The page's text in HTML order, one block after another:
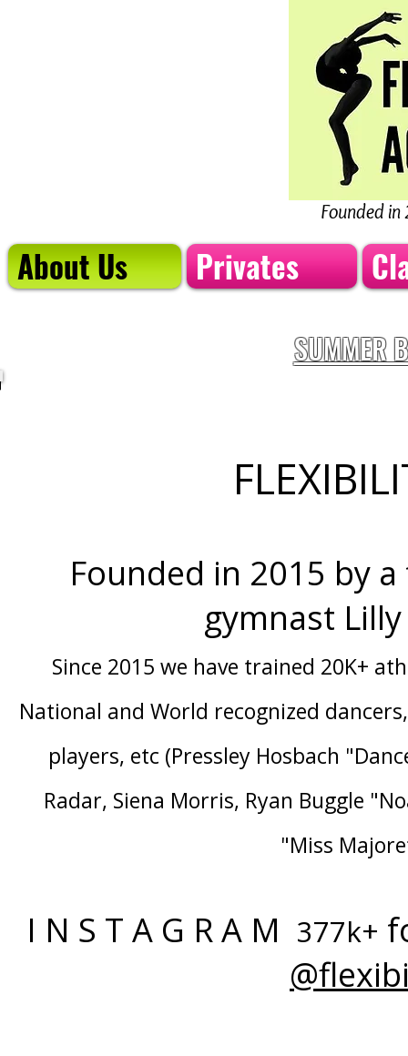
Founded
About Us Privates
SUMMER
Founded in 2015 by
gymnast
Since 2015 we have trained 20K+
National and World recognized
players, etc (Pressley Hosbach
Radar, Siena Morris, Ryan Buggle
"Miss
I N S T A G R A M 377k+